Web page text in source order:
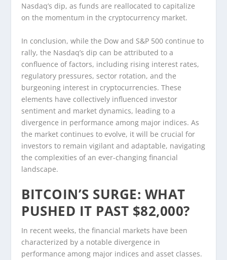
Nasdaq’s dip, as funds are reallocated to capitalize
on the momentum in the cryptocurrency market.
In conclusion, while the Dow and S&P 500 continue to
rally, the Nasdaq’s dip can be attributed to a
confluence of factors, including rising interest rates,
regulatory pressures, sector rotation, and the
burgeoning interest in cryptocurrencies. These
elements have collectively influenced investor
sentiment and market dynamics, leading to a
divergence in performance among major indices. As
the market continues to evolve, it will be crucial for
investors to remain vigilant and adaptable, navigating
the complexities of an ever-changing financial
landscape.
BITCOIN’S SURGE: WHAT
PUSHED IT PAST $82,000?
In recent weeks, the financial markets have been
characterized by a notable divergence in
performance among major indices and asset classes.